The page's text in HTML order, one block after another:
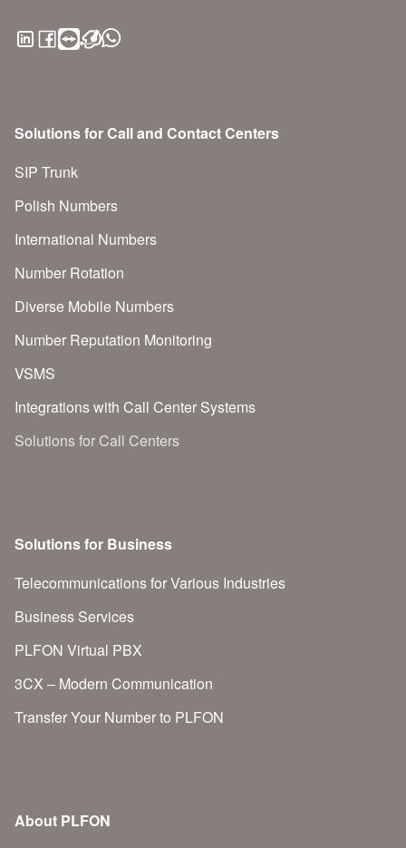
Solutions for Call and Contact Centers
SIP Trunk
Polish Numbers
International Numbers
Number Rotation
Diverse Mobile Numbers
Number Reputation Monitoring
VSMS
Integrations with Call Center Systems
Solutions for Call Centers
Solutions for Business
Telecommunications for Various Industries
Business Services
PLFON Virtual PBX
3CX – Modern Communication
Transfer Your Number to PLFON
About PLFON